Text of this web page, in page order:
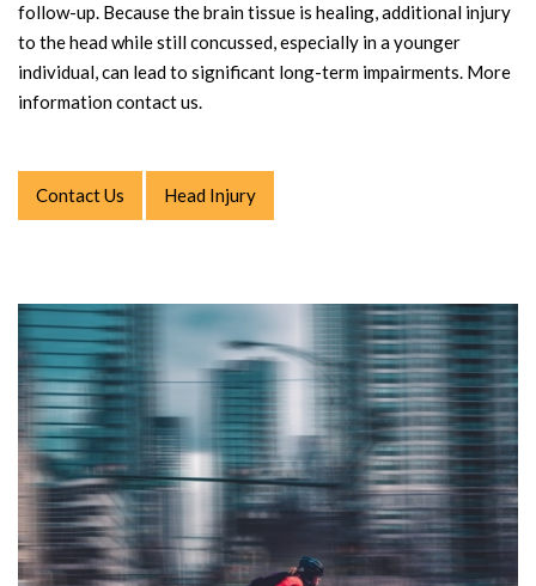
follow-up. Because the brain tissue is healing, additional injury
to the head while still concussed, especially in a younger
individual, can lead to significant long-term impairments. More
information contact us.
Contact Us Head Injury